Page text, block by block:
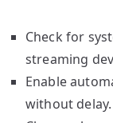
Check for
streaming
Enable
without delay.